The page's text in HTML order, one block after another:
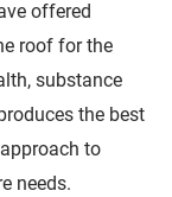
offered
roof for the
substance
the best
to
needs.